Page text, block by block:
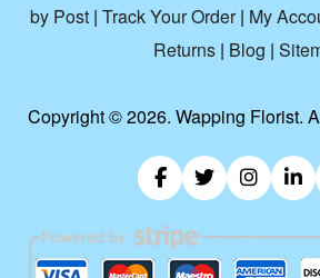
by Post | Track Your Order| My
Returns | Blog |
Copyright ©2026. Wapping Florist.